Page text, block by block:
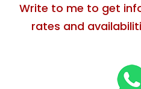
Write to me to get
rates and